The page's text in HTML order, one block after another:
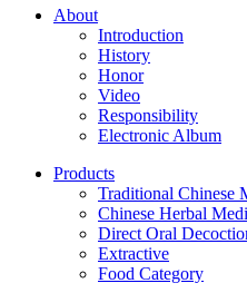
About
Introduction
History
Honor
Video
Responsibility
Electronic Album
Products
Traditional Chinese
Chinese Herbal
Direct Oral
Extractive
Food Category